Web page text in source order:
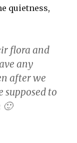
quietness,
flora and
any
after we
supposed to
🙂